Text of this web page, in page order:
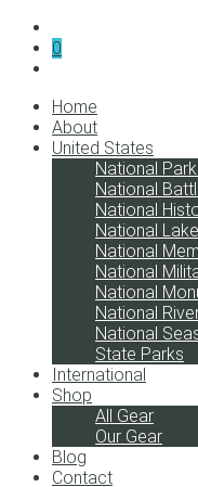
0
Home
About
United States
National
National
National
National
National
National
National
National
National
State Parks
International
Shop
All Gear
Our Gear
Blog
Contact